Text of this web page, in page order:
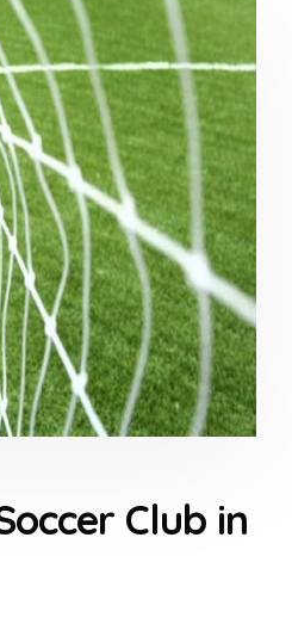
Club in